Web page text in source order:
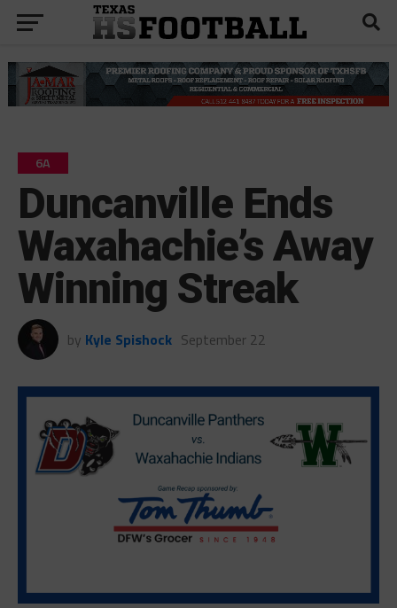
6A
Duncanville Ends
Waxahachie’s Away
Winning Streak
by Kyle Spishock September 22